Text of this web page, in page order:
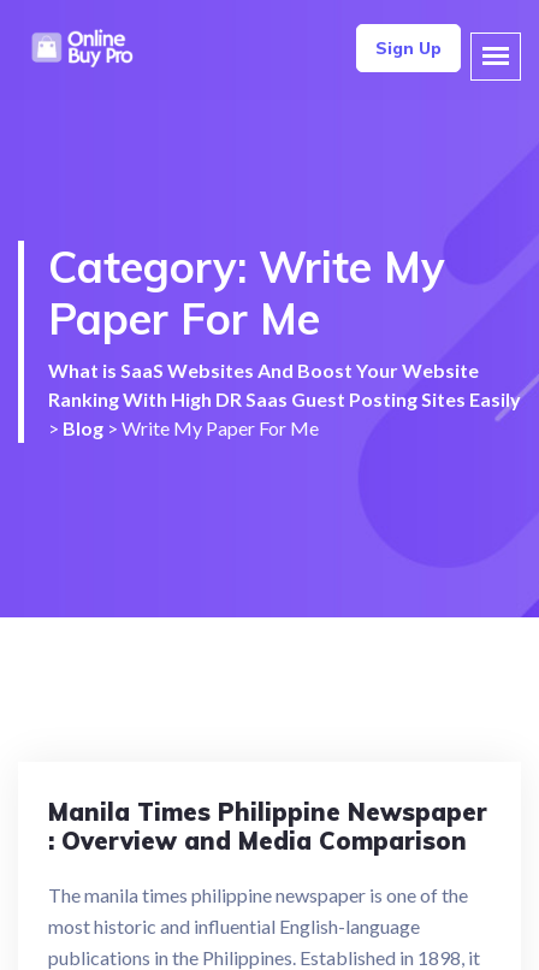
Sign Up
Category: Write My
Paper For Me
What is SaaS Websites And Boost Your Website
Ranking With High DR Saas Guest Posting Sites Easily
> Blog > Write My Paper For Me
Manila Times Philippine Newspaper
: Overview and Media Comparison
The manila times philippine newspaper is one of the
most historic and influential English-language
publications in the Philippines. Established in 1898, it